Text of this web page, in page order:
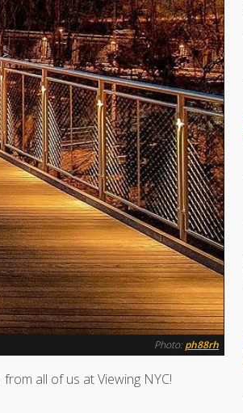
Photo: ph88rh
from all of us at Viewing NYC!